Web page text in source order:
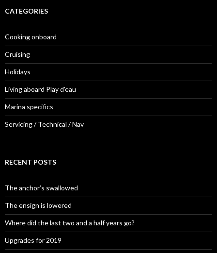
CATEGORIES
Cooking onboard
Cruising
Holidays
Living aboard Play d'eau
Marina specifics
Servicing / Technical / Nav
RECENT POSTS
The anchor’s swallowed
The ensign is lowered
Where did the last two and a half years go?
Upgrades for 2019